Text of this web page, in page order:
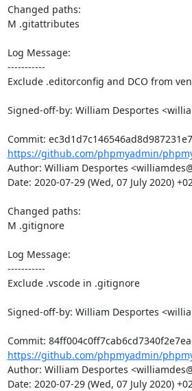
Changed paths:
M .gitattributes
Log Message:
-----------
Exclude .editorconfig and DCO from
Signed-off-by: William Desportes
https://github.com/phpmyadmin/
Author: William Desportes
Date: 2020-07-29 (Wed, 07 July 2020)
Changed paths:
M .gitignore
Log Message:
-----------
Exclude .vscode in .gitignore
Signed-off-by: William Desportes
https://github.com/phpmyadmin/
Author: William Desportes
Date: 2020-07-29 (Wed, 07 July 2020)